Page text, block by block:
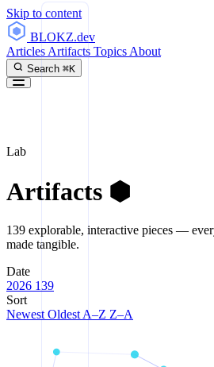
Skip to content
BLOKZ.dev
Articles Artifacts Topics About
Search ⌘K
Lab
Artifacts ⬢
139 explorable, interactive pieces —
made tangible.
Date
2026 139
Sort
Newest Oldest A–Z Z–A